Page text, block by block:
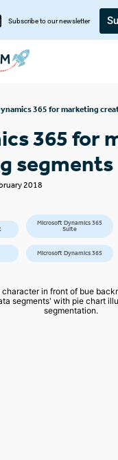
Subscribe to our newsletter
365 for marketing
365 for
segments
2018
Microsoft Dynamics 365
Suite
Microsoft Dynamics 365